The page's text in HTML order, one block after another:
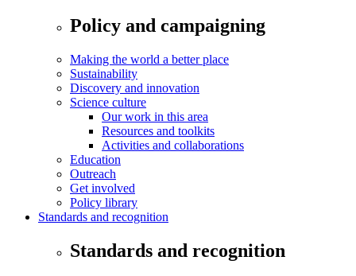
Policy and campaigning
Making the world a better place
Sustainability
Discovery and innovation
Science culture
Our work in this area
Resources and toolkits
Activities and collaborations
Education
Outreach
Get involved
Policy library
Standards and recognition
Standards and recognition